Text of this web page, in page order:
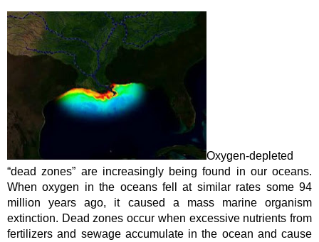
Oxygen-depleted
“dead zones” are increasingly being found in our oceans.
When oxygen in the oceans fell at similar rates some 94
million years ago, it caused a mass marine organism
extinction. Dead zones occur when excessive nutrients from
fertilizers and sewage accumulate in the ocean and cause